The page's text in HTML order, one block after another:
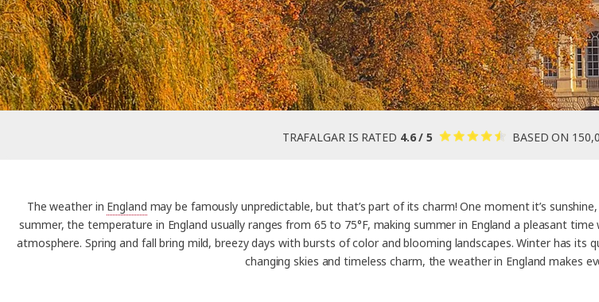
TRAFALGAR IS RATED 4.6 / 5 BASED ON
The weather in England may be famously unpredictable, but that’s part of its charm! One moment it’s
summer, the temperature in England usually ranges from 65 to 75°F, making summer in England a pleasant
atmosphere. Spring and fall bring mild, breezy days with bursts of color and blooming landscapes. Winter has
changing skies and timeless charm, the weather in England makes